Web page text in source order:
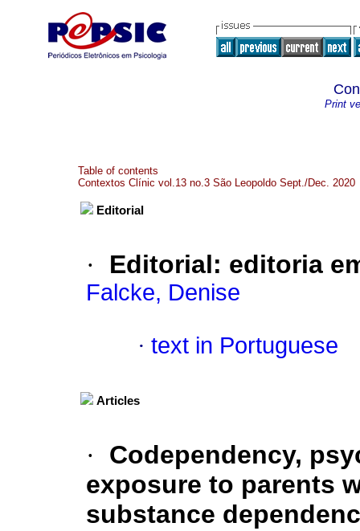
Print
Table of contents
Contextos Clínic vol.13 no.3 São Leopoldo Sept./Dec. 2020
Editorial
· Editorial: editoria
Falcke, Denise
· text in Portuguese
Articles
·
Codependency,
exposure to parents
substance